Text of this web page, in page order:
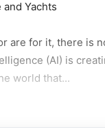
Yachts
are for it, there is
(AI) is
world that...